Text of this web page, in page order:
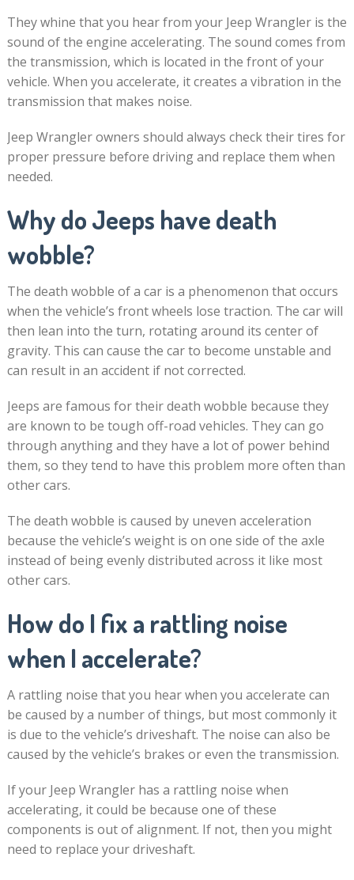
They whine that you hear from your Jeep Wrangler is the
sound of the engine accelerating. The sound comes from
the transmission, which is located in the front of your
vehicle. When you accelerate, it creates a vibration in the
transmission that makes noise.
Jeep Wrangler owners should always check their tires for
proper pressure before driving and replace them when
needed.
Why do Jeeps have death
wobble?
The death wobble of a car is a phenomenon that occurs
when the vehicle’s front wheels lose traction. The car will
then lean into the turn, rotating around its center of
gravity. This can cause the car to become unstable and
can result in an accident if not corrected.
Jeeps are famous for their death wobble because they
are known to be tough off-road vehicles. They can go
through anything and they have a lot of power behind
them, so they tend to have this problem more often than
other cars.
The death wobble is caused by uneven acceleration
because the vehicle’s weight is on one side of the axle
instead of being evenly distributed across it like most
other cars.
How do I fix a rattling noise
when I accelerate?
A rattling noise that you hear when you accelerate can
be caused by a number of things, but most commonly it
is due to the vehicle’s driveshaft. The noise can also be
caused by the vehicle’s brakes or even the transmission.
If your Jeep Wrangler has a rattling noise when
accelerating, it could be because one of these
components is out of alignment. If not, then you might
need to replace your driveshaft.